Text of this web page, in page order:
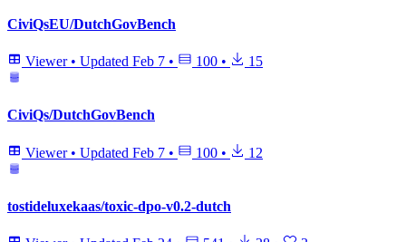
CiviQsEU/DutchGovBench
Viewer • Updated Feb 7 • 100 • 15
CiviQs/DutchGovBench
Viewer • Updated Feb 7 • 100 • 12
tostideluxekaas/toxic-dpo-v0.2-dutch